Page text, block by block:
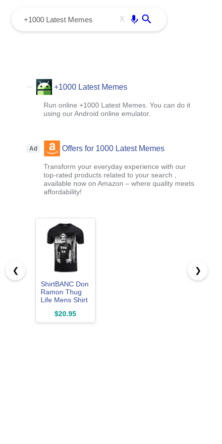
X
+1000 Latest Memes
Run online +1000 Latest Memes. You can do it
using our Android online emulator.
Ad Offers for 1000 Latest Memes
Transform your everyday experience with our
top-rated products related to your search ,
available now on Amazon – where quality meets
affordability!
❮
ShirtBANC Don
Ramon Thug
Life Mens Shirt
Pixel
Sunglasses
$20.95
❯